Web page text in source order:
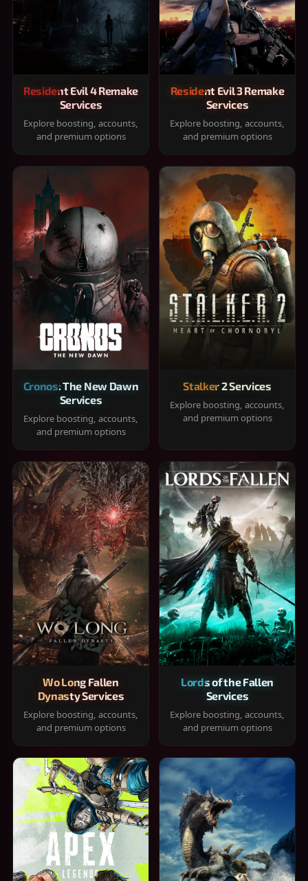
Resident Evil 4 Remake
Services
Explore boosting, accounts,
and premium options
Resident Evil 3 Remake
Services
Explore boosting, accounts,
and premium options
Cronos: The New Dawn
Services
Explore boosting, accounts,
and premium options
Stalker 2 Services
Explore boosting, accounts,
and premium options
Wo Long Fallen
Dynasty Services
Explore boosting, accounts,
and premium options
Lords of the Fallen
Services
Explore boosting, accounts,
and premium options